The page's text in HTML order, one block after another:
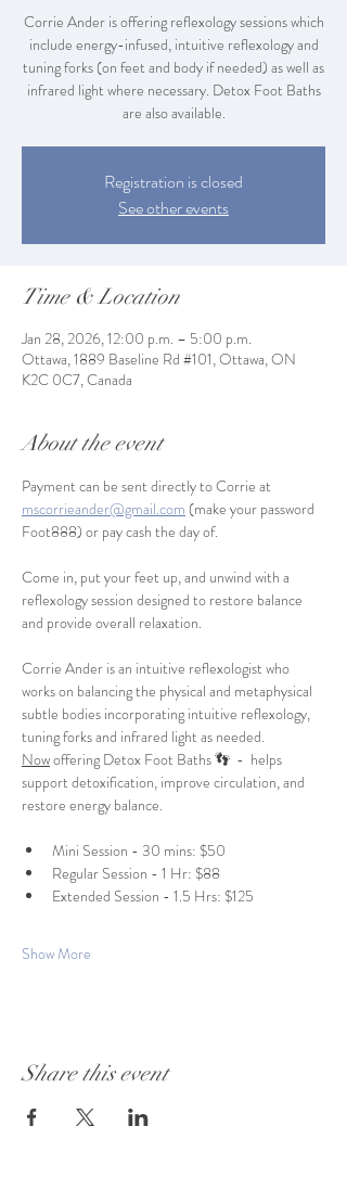
Corrie Ander is offering reflexology sessions which
include energy-infused, intuitive reflexology and
tuning forks (on feet and body if needed) as well as
infrared light where necessary. Detox Foot Baths
are also available.
Registration is closed
See other events
Time & Location
Jan 28, 2026, 12:00 p.m. – 5:00 p.m.
Ottawa, 1889 Baseline Rd #101, Ottawa, ON
K2C 0C7, Canada
About the event
Payment can be sent directly to Corrie at
mscorrieander@gmail.com (make your password
Foot888) or pay cash the day of.
Come in, put your feet up, and unwind with a
reflexology session designed to restore balance
and provide overall relaxation.
Corrie Ander is an intuitive reflexologist who
works on balancing the physical and metaphysical
subtle bodies incorporating intuitive reflexology,
tuning forks and infrared light as needed.
Now offering Detox Foot Baths 👣  -  helps
support detoxification, improve circulation, and
restore energy balance.
Mini Session - 30 mins: $50
Regular Session - 1 Hr: $88
Extended Session - 1.5 Hrs: $125
Show More
Share this event